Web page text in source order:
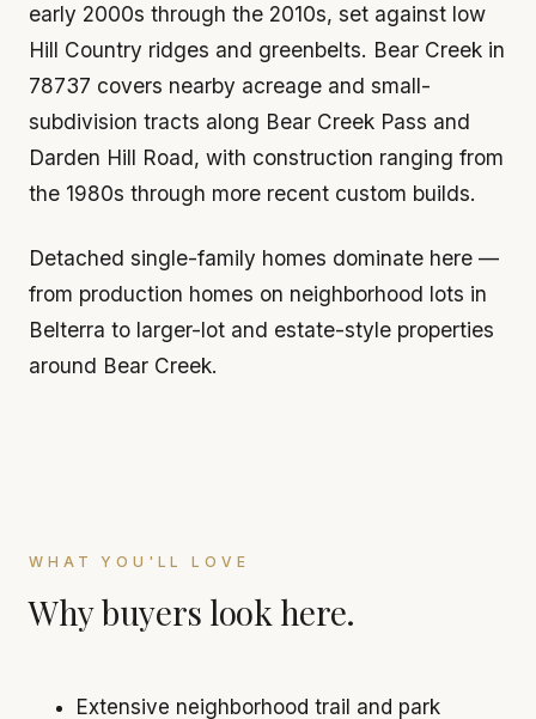
early 2000s through the 2010s, set against low
Hill Country ridges and greenbelts. Bear Creek in
78737 covers nearby acreage and small-
subdivision tracts along Bear Creek Pass and
Darden Hill Road, with construction ranging from
the 1980s through more recent custom builds.
Detached single-family homes dominate here —
from production homes on neighborhood lots in
Belterra to larger-lot and estate-style properties
around Bear Creek.
WHAT YOU'LL LOVE
Why buyers look here.
Extensive neighborhood trail and park